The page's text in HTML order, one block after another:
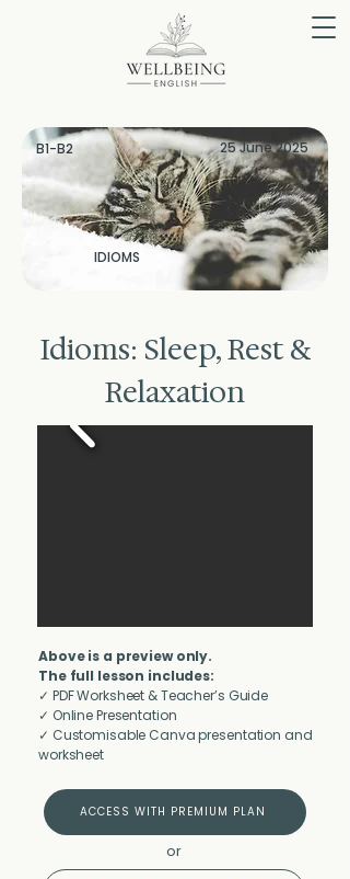
25 June 2025
B1-B2
IDIOMS
Idioms: Sleep, Rest &
Relaxation
Above is a preview only.
The full lesson includes:
✓ PDF Worksheet & Teacher’s Guide
✓ Online Presentation
✓ Customisable Canva presentation and
worksheet
ACCESS WITH PREMIUM PLAN
or